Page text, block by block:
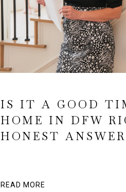
IS IT A GOOD
HOME IN DFW
HONEST
READ MORE